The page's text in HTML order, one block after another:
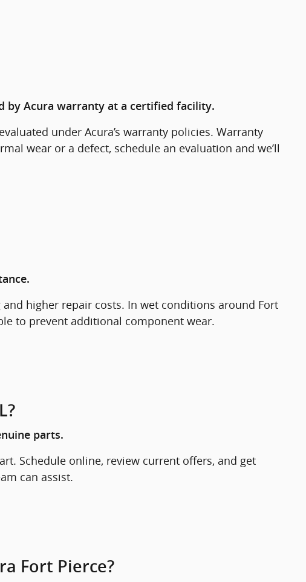
by Acura warranty at a certified facility.
under Acura’s warranty policies. Warranty
wear or a defect, schedule an evaluation and we’ll
higher repair costs. In wet conditions around Fort
to prevent additional component wear.
parts.
Schedule online, review current offers, and get
can assist.
Fort Pierce?